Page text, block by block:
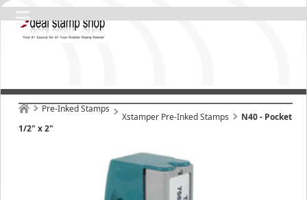
Pre-Inked Stamps
Xstamper Pre-Inked Stamps
N40 - Pocket
1/2" x 2"